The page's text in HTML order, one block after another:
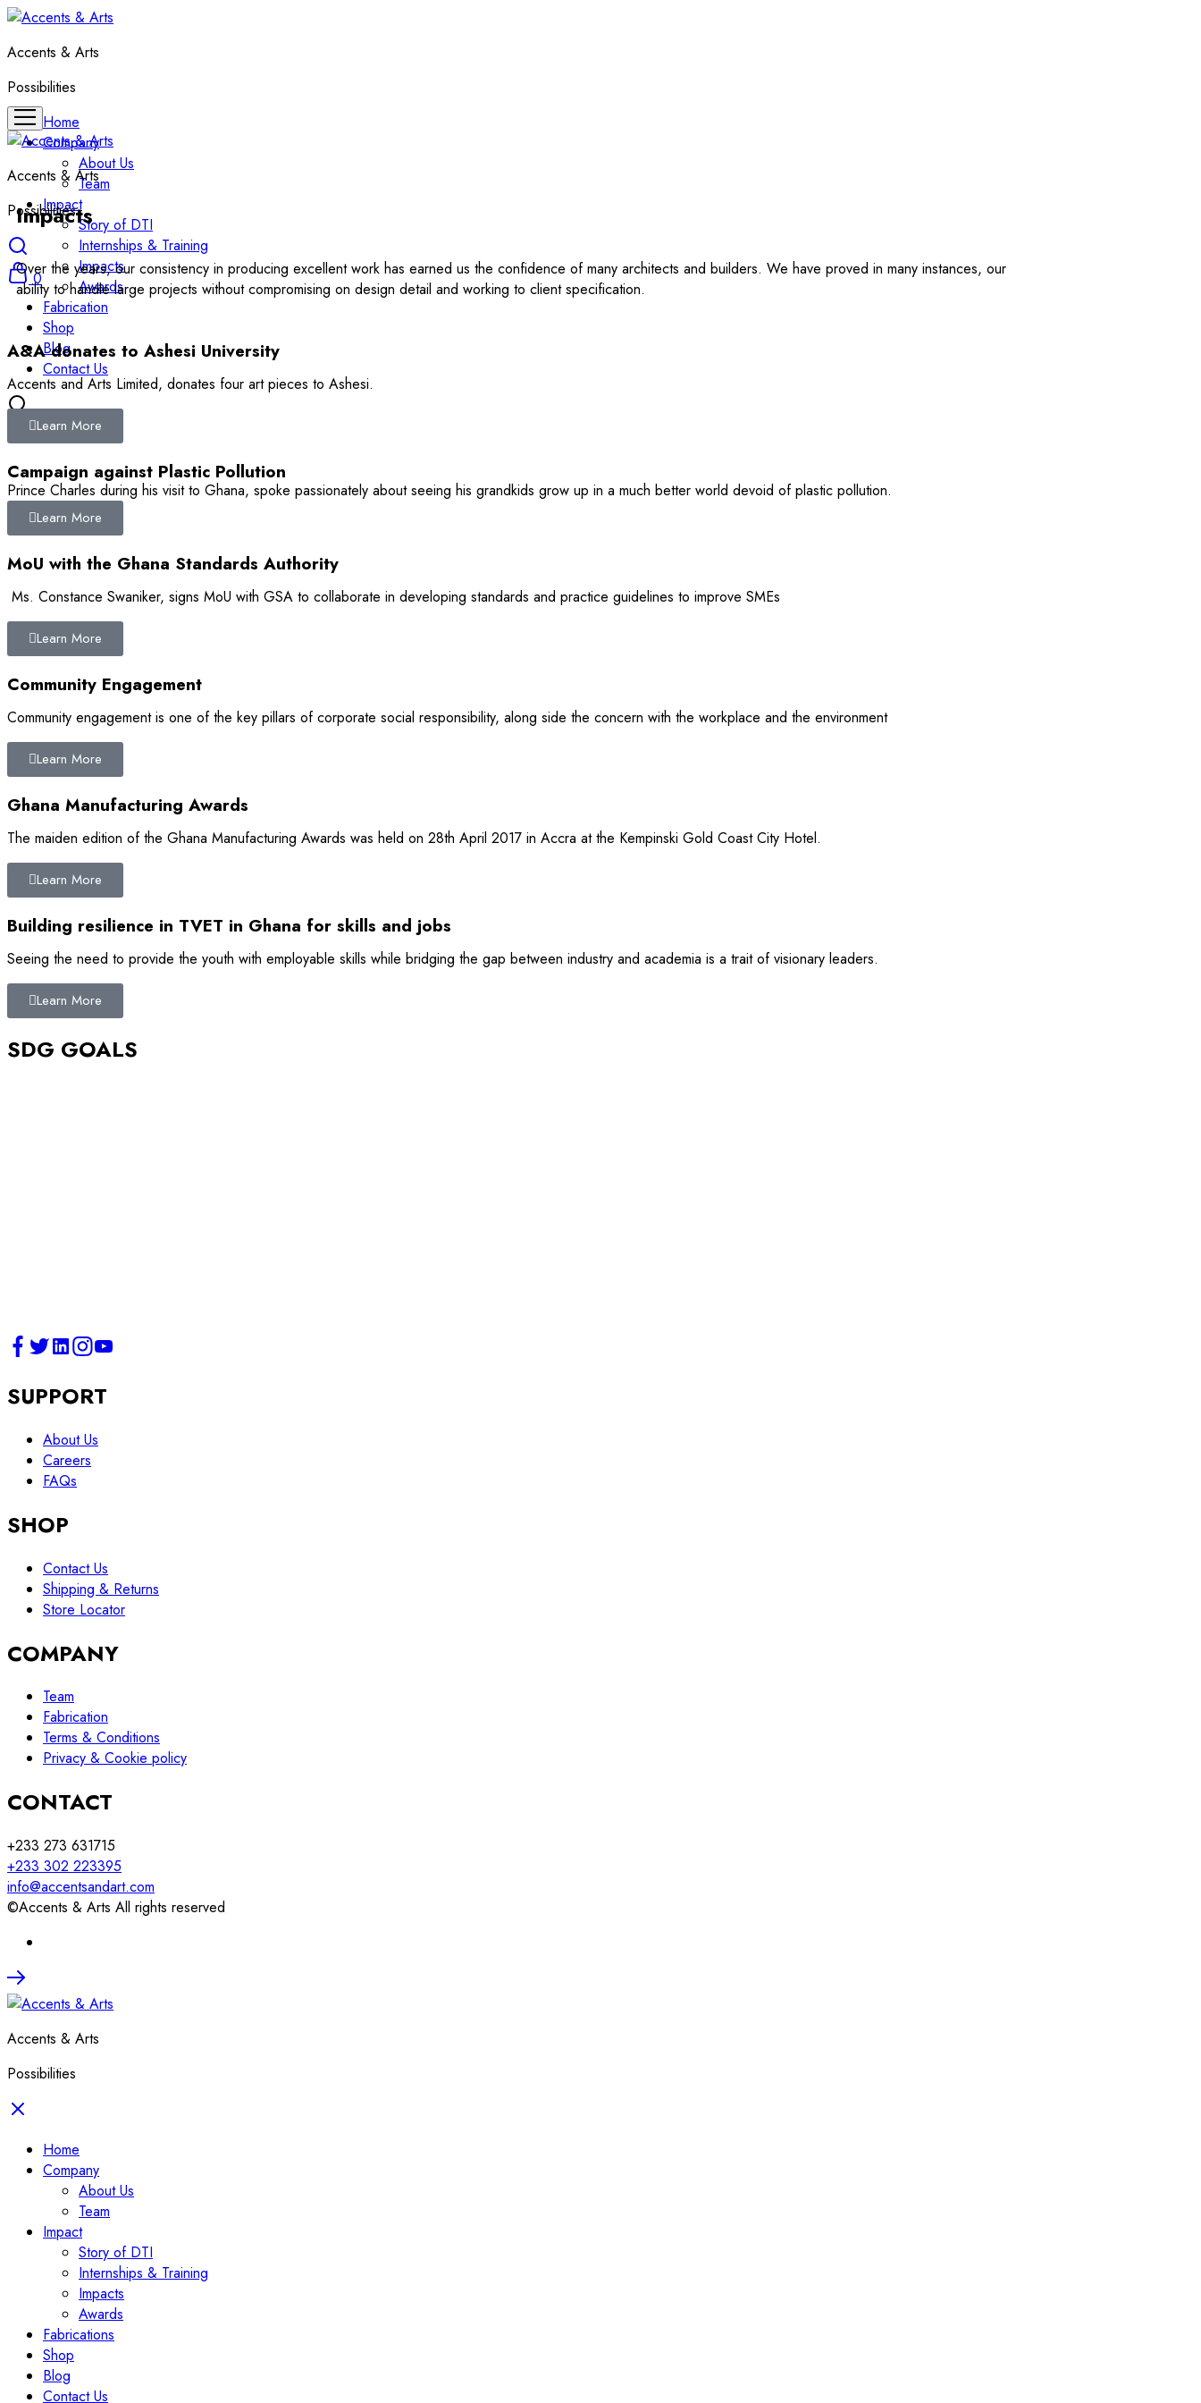
Accents & Arts
Possibilities
Home
Company
About Us
Team
Impact
Story of DTI
Internships & Training
Impacts
Awards
Fabrication
Shop
Blog
Contact Us
0
Accents & Arts
Possibilities
0
Impacts
Over the years, our consistency in producing excellent work has earned us the confidence of many architects and builders. We have proved in many instances, our
ability to handle large projects without compromising on design detail and working to client specification.
A&A donates to Ashesi University
Accents and Arts Limited, donates four art pieces to Ashesi.
Learn More
Campaign against Plastic Pollution
Prince Charles during his visit to Ghana, spoke passionately about seeing his grandkids grow up in a much better world devoid of plastic pollution.
Learn More
MoU with the Ghana Standards Authority
Ms. Constance Swaniker, signs MoU with GSA to collaborate in developing standards and practice guidelines to improve SMEs
Learn More
Community Engagement
Community engagement is one of the key pillars of corporate social responsibility, along side the concern with the workplace and the environment
Learn More
Ghana Manufacturing Awards
The maiden edition of the Ghana Manufacturing Awards was held on 28th April 2017 in Accra at the Kempinski Gold Coast City Hotel.
Learn More
Building resilience in TVET in Ghana for skills and jobs
Seeing the need to provide the youth with employable skills while bridging the gap between industry and academia is a trait of visionary leaders.
Learn More
SDG GOALS
SUPPORT
About Us
Careers
FAQs
SHOP
Contact Us
Shipping & Returns
Store Locator
COMPANY
Team
Fabrication
Terms & Conditions
Privacy & Cookie policy
CONTACT
+233 273 631715
+233 302 223395
info@accentsandart.com
©Accents & Arts All rights reserved
Accents & Arts
Possibilities
Home
Company
About Us
Team
Impact
Story of DTI
Internships & Training
Impacts
Awards
Fabrications
Shop
Blog
Contact Us